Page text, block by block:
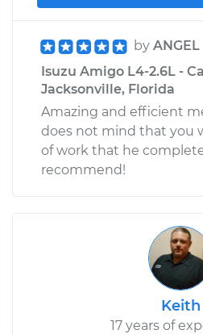
by ANGEL
Isuzu Amigo L4-2.6L -
Jacksonville, Florida
Amazing and efficient
does not mind that you
of work that he
recommend!
Keith
17 years of